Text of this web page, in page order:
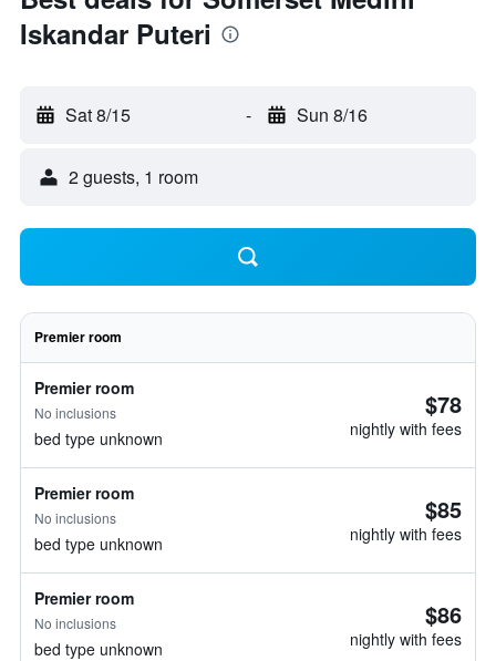
Iskandar Puteri
Sat 8/15 - Sun 8/16
2 guests, 1 room
Premier room
Premier room
No inclusions
bed type unknown
$78
nightly with fees
Premier room
No inclusions
bed type unknown
$85
nightly with fees
Premier room
No inclusions
bed type unknown
$86
nightly with fees